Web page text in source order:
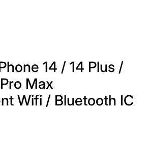
14 / 14 Plus /
Max
Wifi / Bluetooth IC